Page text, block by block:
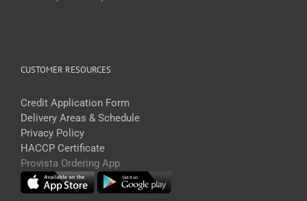
CUSTOMER RESOURCES
Credit Application Form
Delivery Areas & Schedule
Privacy Policy
HACCP Certificate
Provista Ordering App